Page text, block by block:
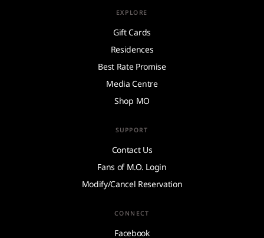
EXPLORE
Gift Cards
Residences
Best Rate Promise
Media Centre
Shop MO
SUPPORT
Contact Us
Fans of M.O. Login
Modify/Cancel Reservation
CONNECT
Facebook